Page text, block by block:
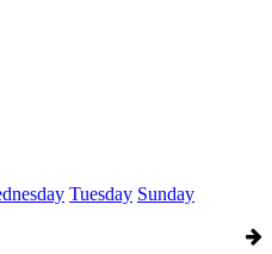
Tuesday Sunday